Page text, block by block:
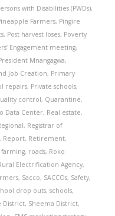
with Disabilities (PWDs),
Farmers, Pingire
, Post harvest loses, Poverty
Engagement meeting,
Mnangagwa,
Job Creation, Primary
repairs, Private schools,
control, Quarantine,
Data Center, Real estate,
, Registrar of
Report, Retirement,
farming, roads, Roko
Electrification Agency,
, Sacco, SACCOs, Safety,
drop outs, schools,
District, Sheema District,